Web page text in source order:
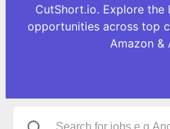
CutShort.io. Explore
opportunities across top
Amazon &